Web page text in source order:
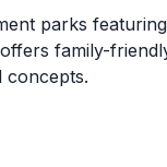
parks
family-
concepts.